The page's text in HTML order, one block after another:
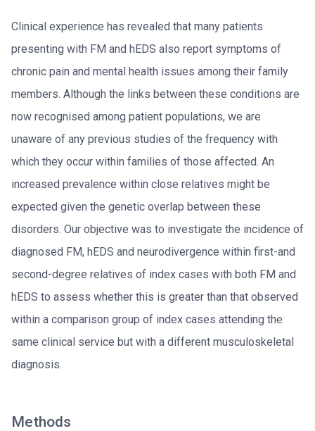
Clinical experience has revealed that many patients
presenting with FM and hEDS also report symptoms of
chronic pain and mental health issues among their family
members. Although the links between these conditions are
now recognised among patient populations, we are
unaware of any previous studies of the frequency with
which they occur within families of those affected. An
increased prevalence within close relatives might be
expected given the genetic overlap between these
disorders. Our objective was to investigate the incidence of
diagnosed FM, hEDS and neurodivergence within first-and
second-degree relatives of index cases with both FM and
hEDS to assess whether this is greater than that observed
within a comparison group of index cases attending the
same clinical service but with a different musculoskeletal
diagnosis.
Methods